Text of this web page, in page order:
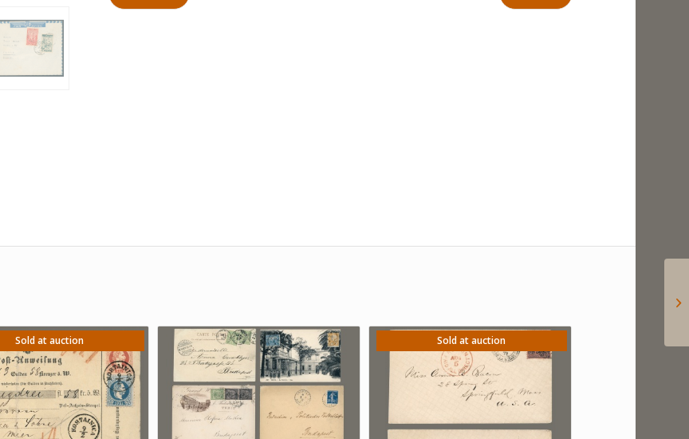
Sold at auction Sold at auction